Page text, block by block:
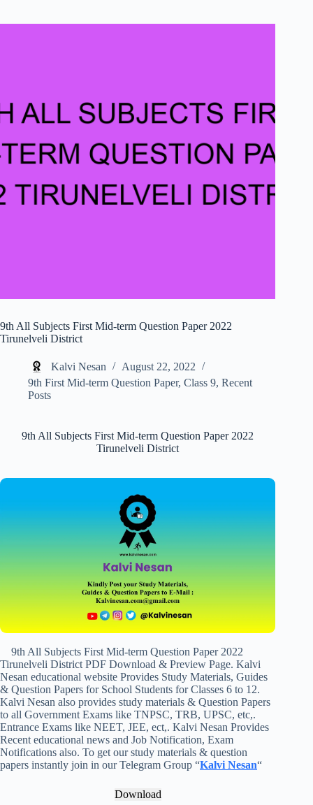
9th All Subjects First Mid-term Question Paper 2022
Tirunelveli District
Kalvi Nesan
August 22, 2022
9th First Mid-term Question Paper, Class 9, Recent
Posts
9th All Subjects First Mid-term Question Paper 2022
Tirunelveli District
9th All Subjects First Mid-term Question Paper 2022
Tirunelveli District PDF Download & Preview Page. Kalvi
Nesan educational website Provides Study Materials, Guides
& Question Papers for School Students for Classes 6 to 12.
Kalvi Nesan also provides study materials & Question Papers
to all Government Exams like TNPSC, TRB, UPSC, etc,.
Entrance Exams like NEET, JEE, ect,. Kalvi Nesan Provides
Recent educational news and Job Notification, Exam
Notifications also. To get our study materials & question
papers instantly join in our Telegram Group “Kalvi Nesan“
Download